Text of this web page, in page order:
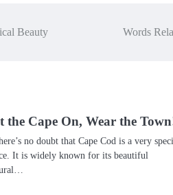
Beauty Words
the Cape On, Wear the
no doubt that Cape Cod is a very
It is widely known for its beautiful